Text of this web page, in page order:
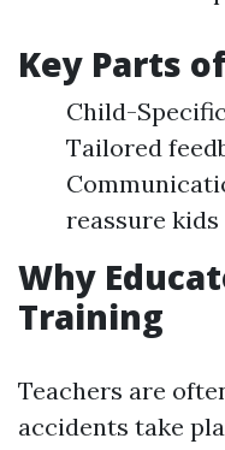
Key Parts
Child-
Tailored
reassure
Why
Training
Teachers are
accidents take